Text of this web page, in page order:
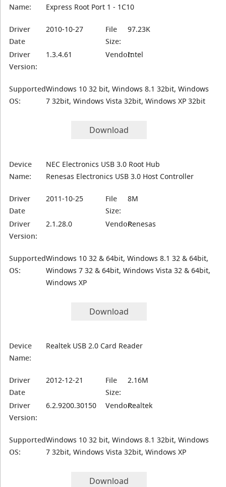
Name:
Express Root Port 1 - 1C10
Driver
Date
2010-10-27
File
Size:
97.23K
Driver
Version:
1.3.4.61 Vendor:Intel
Supported
OS:
Windows 10 32 bit, Windows 8.1 32bit, Windows
7 32bit, Windows Vista 32bit, Windows XP 32bit
Download
Device
Name:
NEC Electronics USB 3.0 Root Hub
Renesas Electronics USB 3.0 Host Controller
Driver
Date
2011-10-25
File
Size:
8M
Driver
Version:
2.1.28.0 Vendor:Renesas
Supported
OS:
Windows 10 32 & 64bit, Windows 8.1 32 & 64bit,
Windows 7 32 & 64bit, Windows Vista 32 & 64bit,
Windows XP
Download
Device
Name:
Realtek USB 2.0 Card Reader
Driver
Date
2012-12-21
File
Size:
2.16M
Driver
Version:
6.2.9200.30150 Vendor:Realtek
Supported
OS:
Windows 10 32 bit, Windows 8.1 32bit, Windows
7 32bit, Windows Vista 32bit, Windows XP
Download